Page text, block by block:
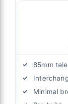
85mm
Minimal